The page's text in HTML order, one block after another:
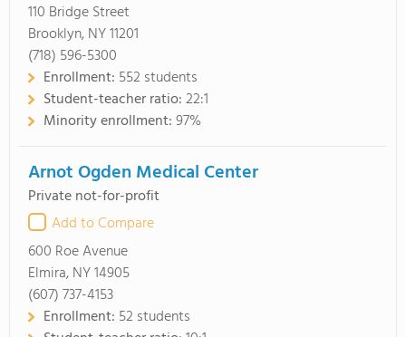
110 Bridge Street
Brooklyn, NY 11201
(718) 596-5300
Enrollment: 552 students
Student-teacher ratio:22:1
Minority enrollment:97%
Arnot Ogden Medical Center
Private not-for-profit
Add to Compare
600 Roe Avenue
Elmira, NY 14905
(607) 737-4153
Enrollment: 52 students